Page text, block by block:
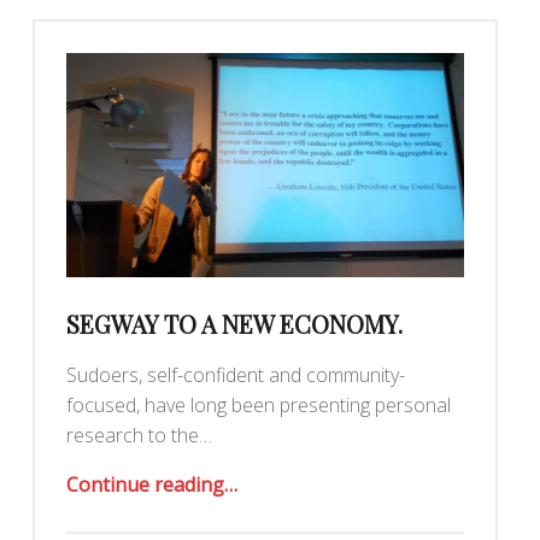
SEGWAY TO A NEW ECONOMY.
Sudoers, self-confident and community-
focused, have long been presenting personal
research to the…
Continue reading“Segway to a New Economy.”
…